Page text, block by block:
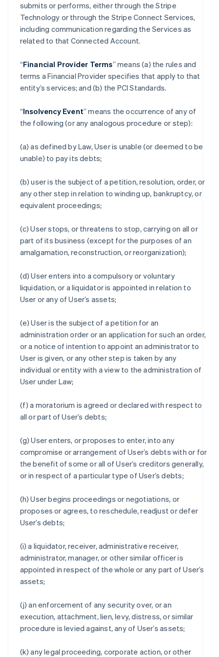
submits or performs, either through the Stripe
Technology or through the Stripe Connect Services,
including communication regarding the Services as
related to that Connected Account.
“Financial Provider Terms” means (a) the rules and
terms a Financial Provider specifies that apply to that
entity’s services; and (b) the PCI Standards.
“Insolvency Event” means the occurrence of any of
the following (or any analogous procedure or step):
(a) as defined by Law, User is unable (or deemed to be
unable) to pay its debts;
(b) user is the subject of a petition, resolution, order, or
any other step in relation to winding up, bankruptcy, or
equivalent proceedings;
(c) User stops, or threatens to stop, carrying on all or
part of its business (except for the purposes of an
amalgamation, reconstruction, or reorganization);
(d) User enters into a compulsory or voluntary
liquidation, or a liquidator is appointed in relation to
User or any of User’s assets;
(e) User is the subject of a petition for an
administration order or an application for such an order,
or a notice of intention to appoint an administrator to
User is given, or any other step is taken by any
individual or entity with a view to the administration of
User under Law;
(f) a moratorium is agreed or declared with respect to
all or part of User’s debts;
(g) User enters, or proposes to enter, into any
compromise or arrangement of User’s debts with or for
the benefit of some or all of User’s creditors generally,
or in respect of a particular type of User’s debts;
(h) User begins proceedings or negotiations, or
proposes or agrees, to reschedule, readjust or defer
User’s debts;
(i) a liquidator, receiver, administrative receiver,
administrator, manager, or other similar officer is
appointed in respect of the whole or any part of User’s
assets;
(j) an enforcement of any security over, or an
execution, attachment, lien, levy, distress, or similar
procedure is levied against, any of User’s assets;
(k) any legal proceeding, corporate action, or other